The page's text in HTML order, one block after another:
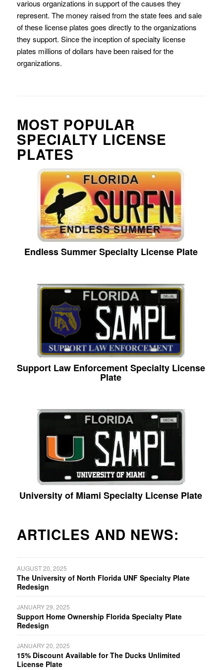
various organizations in support of the causes they
represent. The money raised from the state fees and sale
of these license plates goes directly to the organizations
they support. Since the inception of specialty license
plates millions of dollars have been raised for the
organizations.
MOST POPULAR
SPECIALTY LICENSE
PLATES
Endless Summer Specialty License Plate
Support Law Enforcement Specialty License
Plate
University of Miami Specialty License Plate
ARTICLES AND NEWS:
AUGUST 20, 2025
The University of North Florida UNF Specialty Plate
Redesign
JANUARY 29, 2025
Support Home Ownership Florida Specialty Plate
Redesign
JANUARY 20, 2025
15% Discount Available for The Ducks Unlimited
License Plate